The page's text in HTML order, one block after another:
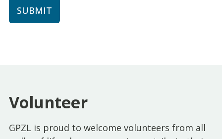
Volunteer
GPZL is proud to welcome volunteers from all